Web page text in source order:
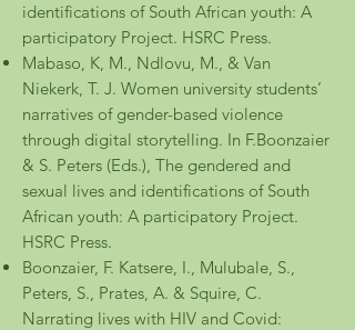
identifications of South African youth: A
participatory Project. HSRC Press.
Mabaso, K, M., Ndlovu, M., & Van
Niekerk, T. J. Women university students’
narratives of gender-based violence
through digital storytelling. In F.Boonzaier
& S. Peters (Eds.), The gendered and
sexual lives and identifications of South
African youth: A participatory Project.
HSRC Press.
Boonzaier, F. Katsere, I., Mulubale, S.,
Peters, S., Prates, A. & Squire, C.
Narrating lives with HIV and Covid: